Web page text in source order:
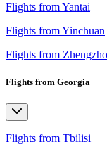
Flights from Yantai
Flights from Yinchuan
Flights from
Flights from Georgia
Flights from Tbilisi